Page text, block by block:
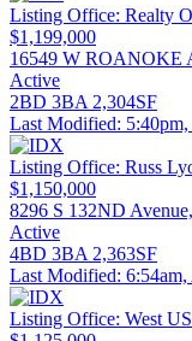
Listing Office: Realty
$1,199,000
16549 W ROANOKE
Active
2BD 3BA 2,304SF
Last Modified:
Listing Office: Russ
$1,150,000
8296 S 132ND
Active
4BD 3BA 2,363SF
Last Modified:
Listing Office: West